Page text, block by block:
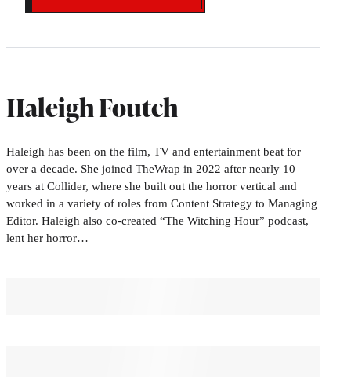
Haleigh Foutch
Haleigh has been on the film, TV and entertainment beat for
over a decade. She joined TheWrap in 2022 after nearly 10
years at Collider, where she built out the horror vertical and
worked in a variety of roles from Content Strategy to Managing
Editor. Haleigh also co-created “The Witching Hour” podcast,
lent her horror…